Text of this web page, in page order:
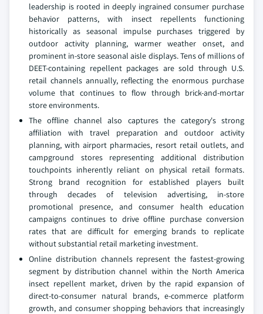
leadership is rooted in deeply ingrained consumer purchase
behavior patterns, with insect repellents functioning
historically as seasonal impulse purchases triggered by
outdoor activity planning, warmer weather onset, and
prominent in-store seasonal aisle displays. Tens of millions of
DEET-containing repellent packages are sold through U.S.
retail channels annually, reflecting the enormous purchase
volume that continues to flow through brick-and-mortar
store environments.
The offline channel also captures the category's strong
affiliation with travel preparation and outdoor activity
planning, with airport pharmacies, resort retail outlets, and
campground stores representing additional distribution
touchpoints inherently reliant on physical retail formats.
Strong brand recognition for established players built
through decades of television advertising, in-store
promotional presence, and consumer health education
campaigns continues to drive offline purchase conversion
rates that are difficult for emerging brands to replicate
without substantial retail marketing investment.
Online distribution channels represent the fastest-growing
segment by distribution channel within the North America
insect repellent market, driven by the rapid expansion of
direct-to-consumer natural brands, e-commerce platform
growth, and consumer shopping behaviors that increasingly